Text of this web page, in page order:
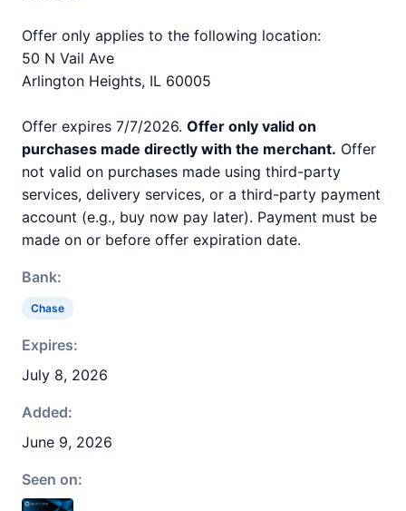
Offer only applies to the following location:
50 N Vail Ave
Arlington Heights, IL 60005
Offer expires 7/7/2026. Offer only valid on
purchases made directly with the merchant. Offer
not valid on purchases made using third-party
services, delivery services, or a third-party payment
account (e.g., buy now pay later). Payment must be
made on or before offer expiration date.
Bank:
Chase
Expires:
July 8, 2026
Added:
June 9, 2026
Seen on: